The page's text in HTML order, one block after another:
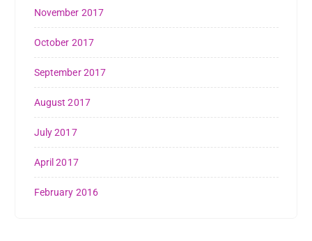
November 2017
October 2017
September 2017
August 2017
July 2017
April 2017
February 2016